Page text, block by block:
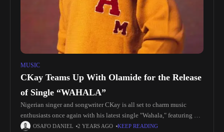
MUSIC
CKay Teams Up With Olamide for the Release
of Single “WAHALA”
Nigerian singer and songwriter CKay is all set to charm music
enthusiasts once again with his latest single "Wahala," featuring
Olamide. The track promises to be a sensational addition to
OSAFO DANIEL 2 YEARS AGO KEEP READING